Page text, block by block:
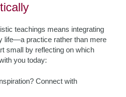
teachings means integrating
life—a practice rather than mere
small by reflecting on which
you today:
Connect with